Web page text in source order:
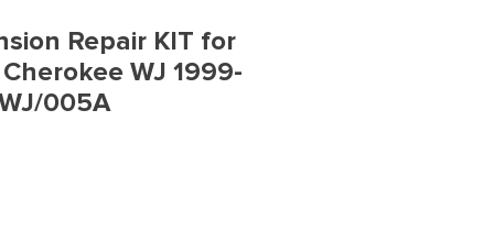
Repair KIT for
WJ 1999-
005A